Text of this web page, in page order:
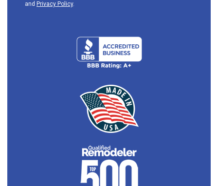
and Privacy Policy.